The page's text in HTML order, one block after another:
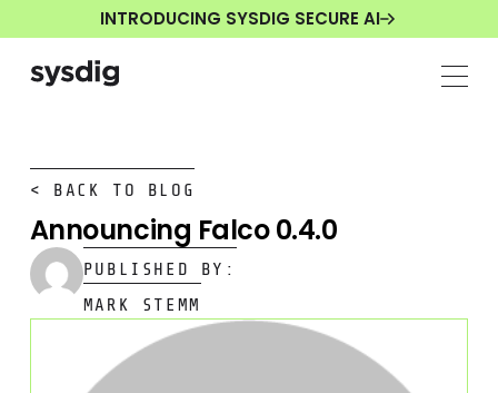
INTRODUCING SYSDIG SECURE AI
< BACK TO BLOG
Announcing Falco 0.4.0
PUBLISHED BY:
MARK STEMM